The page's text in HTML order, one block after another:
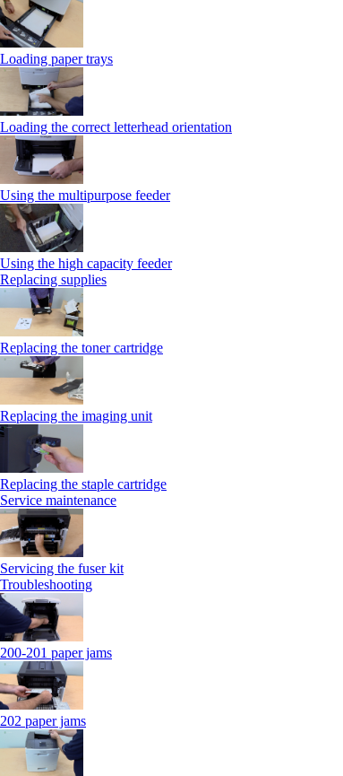
Loading paper trays
Loading the correct letterhead orientation
Using the multipurpose feeder
Using the high capacity feeder
Replacing supplies
Replacing the toner cartridge
Replacing the imaging unit
Replacing the staple cartridge
Service maintenance
Servicing the fuser kit
Troubleshooting
200-201 paper jams
202 paper jams